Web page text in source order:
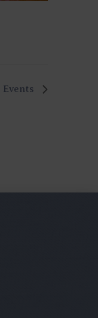
Events